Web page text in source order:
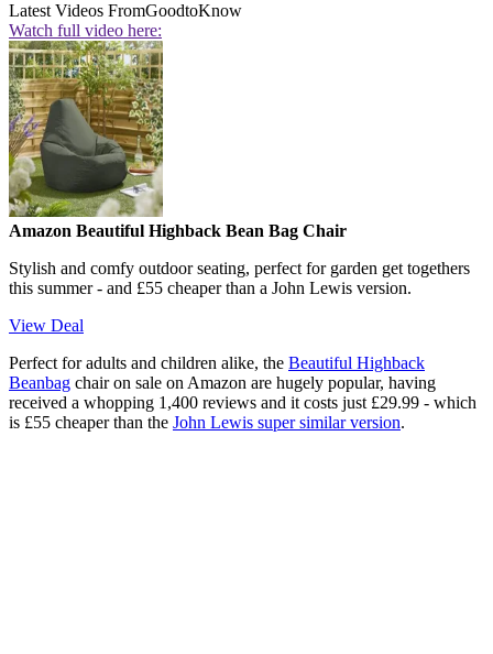
Latest Videos FromGoodtoKnow
Watch full video here:
Amazon Beautiful Highback Bean Bag Chair
Stylish and comfy outdoor seating, perfect for garden get togethers
this summer - and £55 cheaper than a John Lewis version.
View Deal
Perfect for adults and children alike, the Beautiful Highback
Beanbag chair on sale on Amazon are hugely popular, having
received a whopping 1,400 reviews and it costs just £29.99 - which
is £55 cheaper than the John Lewis super similar version.